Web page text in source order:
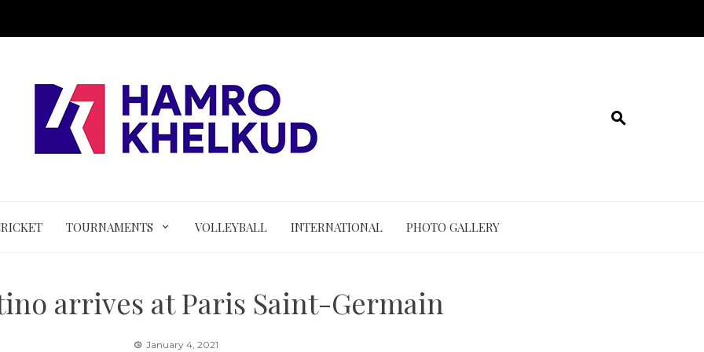
TOURNAMENTS VOLLEYBALL INTERNATIONAL PHOTO GALLERY
arrives at Paris Saint-Germain
January 4, 2021